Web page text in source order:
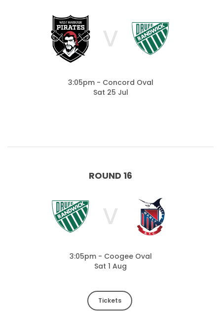
V
3:05pm - Concord Oval
Sat 25 Jul
ROUND 16
V
3:05pm - Coogee Oval
Sat 1 Aug
Tickets